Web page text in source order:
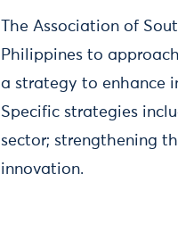
The Association of
Philippines to
a strategy to enhance
Specific strategies
sector; strengthening
innovation.